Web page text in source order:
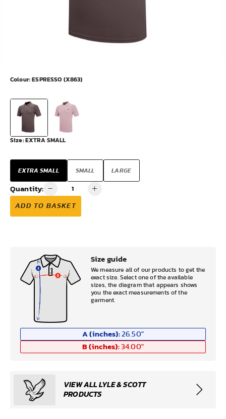
Colour:ESPRESSO (X863)
Size:EXTRA SMALL
EXTRA SMALL SMALL LARGE
Quantity:
ADD TO BASKET
Size guide
We measure all of our products to get the
exact size. Select one of the available
sizes, the diagram that appears shows
you the exact measurements of the
garment.
A (inches): 26.50"
B (inches): 34.00"
VIEW ALL LYLE & SCOTT
PRODUCTS